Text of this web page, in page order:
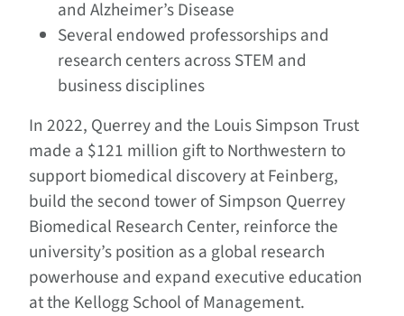
and Alzheimer’s Disease
Several endowed professorships and
research centers across STEM and
business disciplines
In 2022, Querrey and the Louis Simpson Trust
made a $121 million gift to Northwestern to
support biomedical discovery at Feinberg,
build the second tower of Simpson Querrey
Biomedical Research Center, reinforce the
university’s position as a global research
powerhouse and expand executive education
at the Kellogg School of Management.